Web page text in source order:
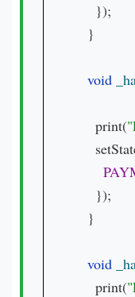
    });
  }
void
    print(
    });
  }
void
    print(